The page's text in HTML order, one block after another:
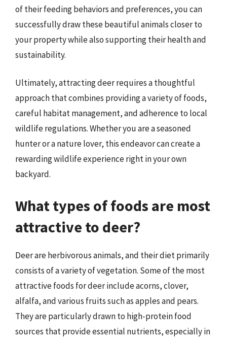
of their feeding behaviors and preferences, you can
successfully draw these beautiful animals closer to
your property while also supporting their health and
sustainability.
Ultimately, attracting deer requires a thoughtful
approach that combines providing a variety of foods,
careful habitat management, and adherence to local
wildlife regulations. Whether you are a seasoned
hunter or a nature lover, this endeavor can create a
rewarding wildlife experience right in your own
backyard.
What types of foods are most
attractive to deer?
Deer are herbivorous animals, and their diet primarily
consists of a variety of vegetation. Some of the most
attractive foods for deer include acorns, clover,
alfalfa, and various fruits such as apples and pears.
They are particularly drawn to high-protein food
sources that provide essential nutrients, especially in